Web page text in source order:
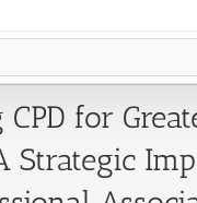
CPD for
Strategic